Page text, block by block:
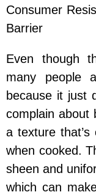
Consumer
Barrier
Even though
many people
because it just
complain about
a texture
when cooked.
sheen and
which can